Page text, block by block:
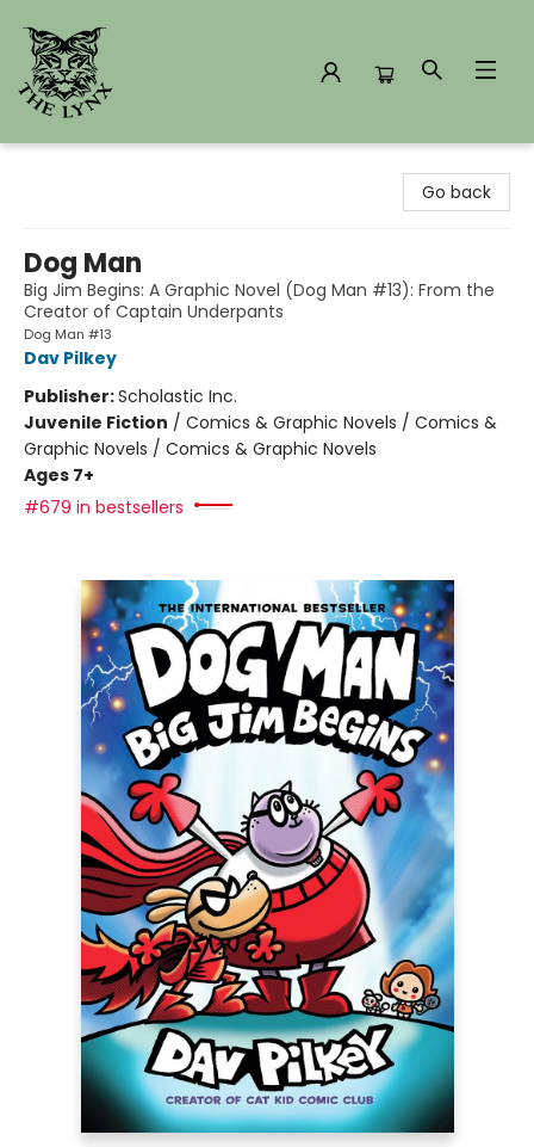
Go back
Dog Man
Big Jim Begins: A Graphic Novel (Dog Man #13): From the
Creator of Captain Underpants
Dog Man #13
Dav Pilkey
Publisher:Scholastic Inc.
Juvenile Fiction / Comics & Graphic Novels / Comics &
Graphic Novels / Comics & Graphic Novels
Ages 7+
#679 in bestsellers